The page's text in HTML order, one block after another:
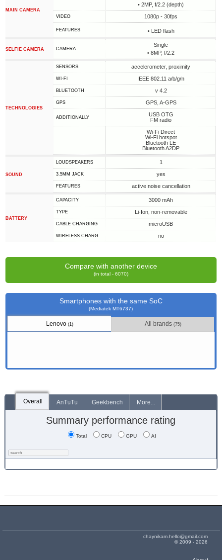
MAIN CAMERA
• 2MP, f/2.2 (depth)
VIDEO 1080p - 30fps
FEATURES • LED flash
SELFIE CAMERA CAMERA
Single
• 8MP, f/2.2
TECHNOLOGIES
SENSORS accelerometer, proximity
WI-FI IEEE 802.11 a/b/g/n
BLUETOOTH v 4.2
GPS GPS, A-GPS
ADDITIONALLY
USB OTG
FM radio
Wi-Fi Direct
Wi-Fi hotspot
Bluetooth LE
Bluetooth A2DP
SOUND
LOUDSPEAKERS 1
3.5MM JACK yes
FEATURES active noise cancellation
BATTERY
CAPACITY 3000 mAh
TYPE Li-Ion, non-removable
СABLE СHARGING microUSB
WIRELESS CHARG. no
Compare with another device
(in total - 6070)
Smartphones with the same SoC
(Mediatek MT6737)
Lenovo (1) All brands (75)
Overall AnTuTu Geekbench More...
Summary performance rating
Total CPU GPU AI
chaynikam.hello@gmail.com
© 2009 - 2026